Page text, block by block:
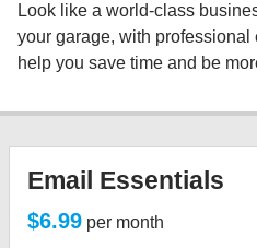
Bulk Registration
Domain Transfer
WordPress
WordPress
Web Hosting Plus
SSL
Managed SSL Service
SEO
Professional Email
Look like a world-class
your garage, with
help you save time and be
Email Essentials
$6.99 per month